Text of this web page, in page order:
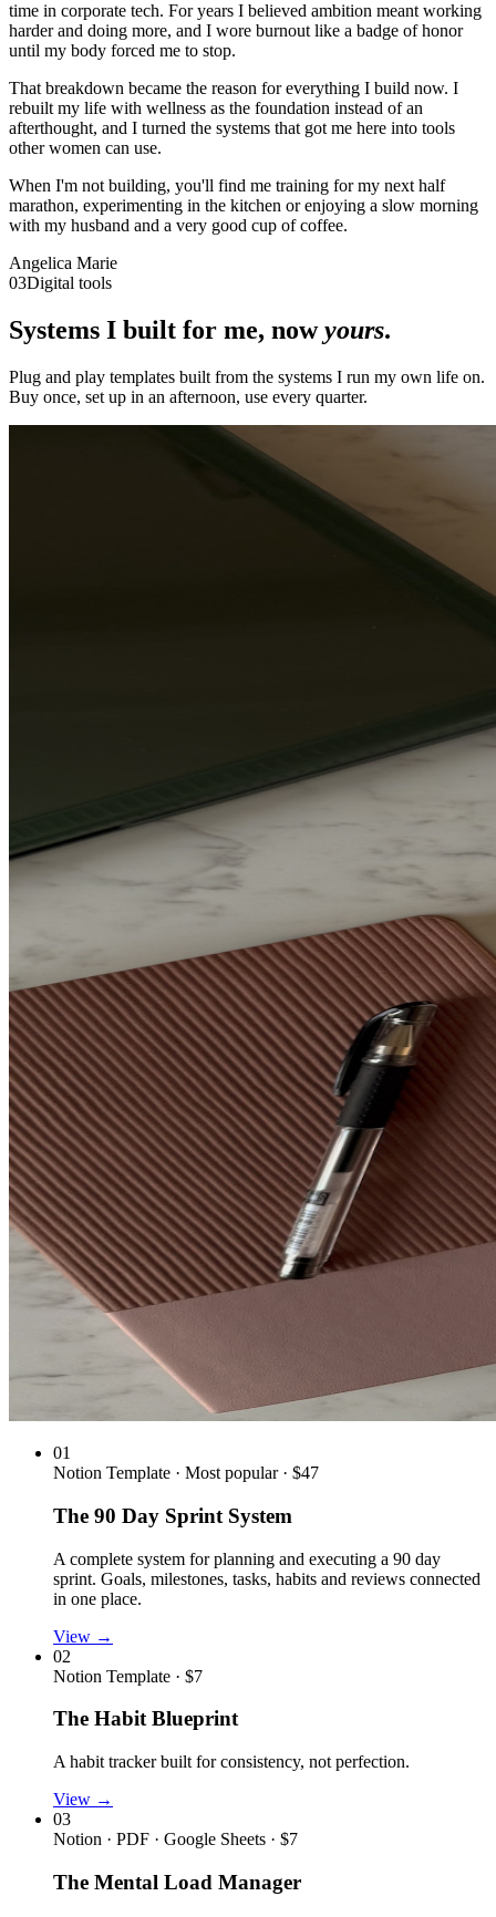
time in corporate tech. For years I believed ambition meant working
harder and doing more, and I wore burnout like a badge of honor
until my body forced me to stop.
That breakdown became the reason for everything I build now. I
rebuilt my life with wellness as the foundation instead of an
afterthought, and I turned the systems that got me here into tools
other women can use.
When I'm not building, you'll find me training for my next half
marathon, experimenting in the kitchen or enjoying a slow morning
with my husband and a very good cup of coffee.
Angelica Marie
03Digital tools
Systems I built for me, now yours.
Plug and play templates built from the systems I run my own life on.
Buy once, set up in an afternoon, use every quarter.
01
Notion Template · Most popular · $47
The 90 Day Sprint System
A complete system for planning and executing a 90 day
sprint. Goals, milestones, tasks, habits and reviews connected
in one place.
View →
02
Notion Template · $7
The Habit Blueprint
A habit tracker built for consistency, not perfection.
View →
03
Notion · PDF · Google Sheets · $7
The Mental Load Manager